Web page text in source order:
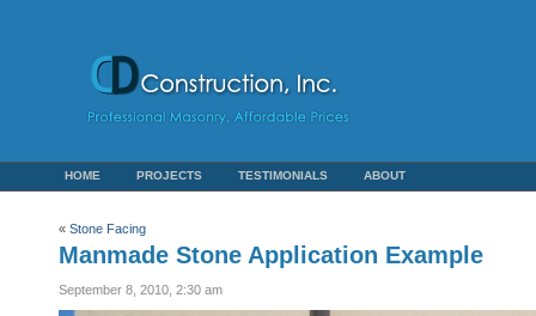
HOME PROJECTS TESTIMONIALS ABOUT
« Stone Facing
Manmade Stone Application Example
September 8, 2010, 2:30 am